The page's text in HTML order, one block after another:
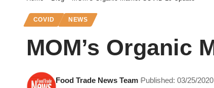
COVID NEWS
MOM’s Organic
Food Trade News Team Published: 03/25/2020